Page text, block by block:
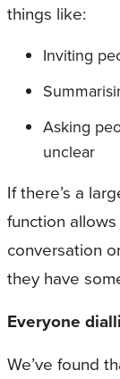
things like:
Inviting
Asking
unclear
If there’s a
function
conversation
they have
Everyone
We’ve found